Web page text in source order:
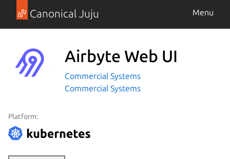
Canonical Juju Menu
Airbyte Web UI
Commercial Systems
Commercial Systems
Platform: